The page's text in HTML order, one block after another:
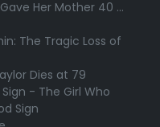
Her Mother 40 ...
The Tragic Loss of
Dies at 79
- The Girl Who
Sign